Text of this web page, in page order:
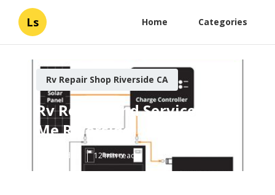
Ls Home Categories
Rv Repair Shop Riverside CA
Rv Repair And Service Near
Me Riverside
Published en 12 min read